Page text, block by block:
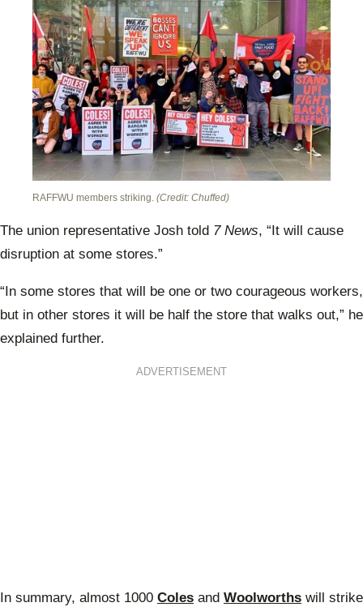
RAFFWU members striking. (Credit: Chuffed)
The union representative Josh told 7 News, “It will cause
disruption at some stores.”
“In some stores that will be one or two courageous workers,
but in other stores it will be half the store that walks out,” he
explained further.
ADVERTISEMENT
In summary, almost 1000 Coles and Woolworths will strike